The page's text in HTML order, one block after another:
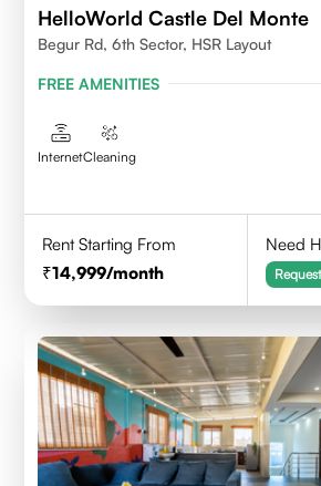
HelloWorld Castle Del Monte
Begur Rd, 6th Sector, HSR Layout
FREE AMENITIES
InternetCleaning
Rent Starting From
14,999/month
Need